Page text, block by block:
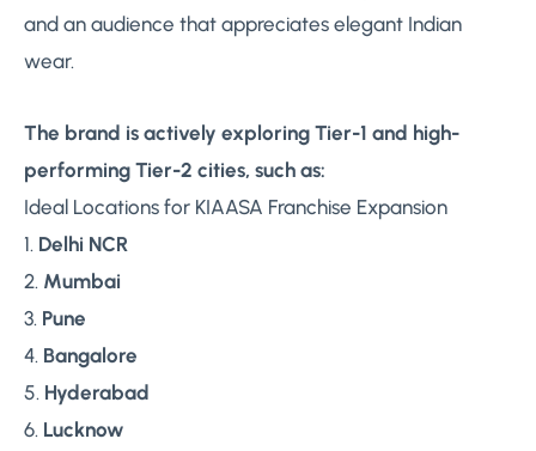
and an audience that appreciates elegant Indian
wear.
The brand is actively exploring Tier-1 and high-
performing Tier-2 cities, such as:
Ideal Locations for KIAASA Franchise Expansion
1. Delhi NCR
2. Mumbai
3. Pune
4. Bangalore
5. Hyderabad
6. Lucknow